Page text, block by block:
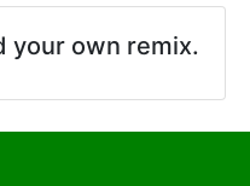
your own remix.